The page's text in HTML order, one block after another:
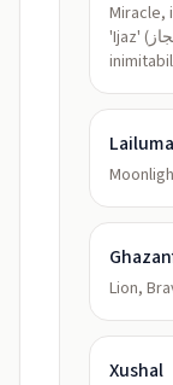
Miracle,
'Ijaz' (اعجاز) — the concept of miraculous
Lailuma
Lion,
Xushal